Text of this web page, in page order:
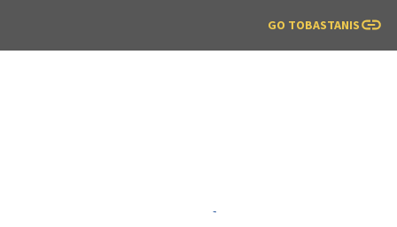
GO TOBASTANIS